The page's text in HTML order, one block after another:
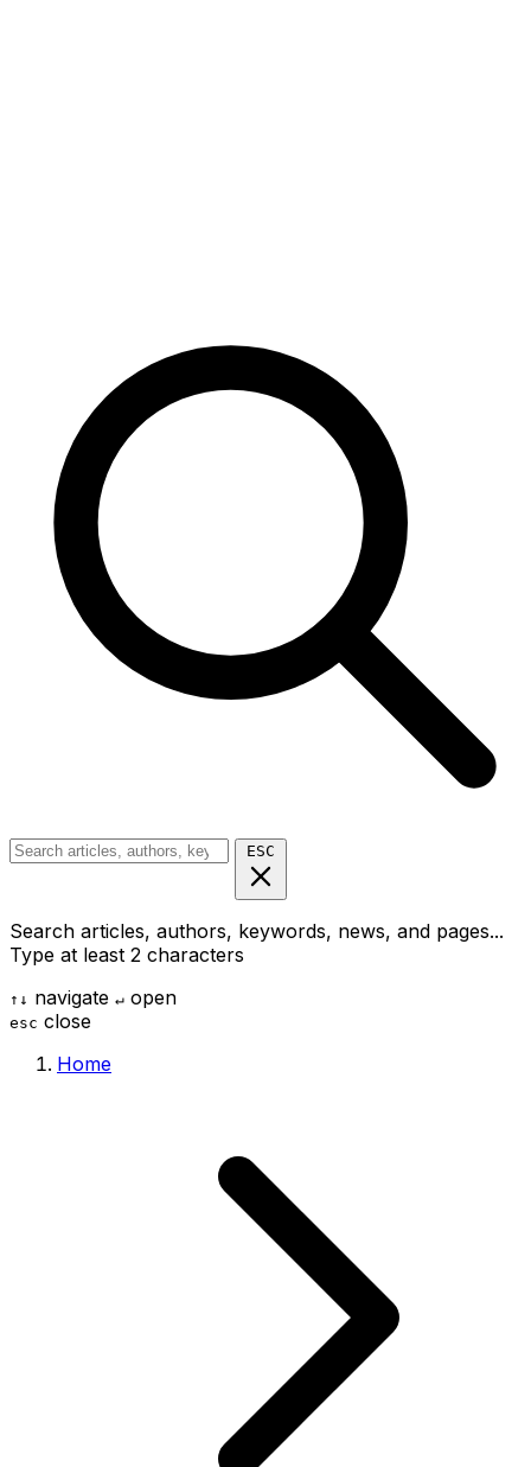
ESC
Search articles, authors, keywords, news, and pages...
Type at least 2 characters
↑ ↓ navigate ↵ open
esc close
Home